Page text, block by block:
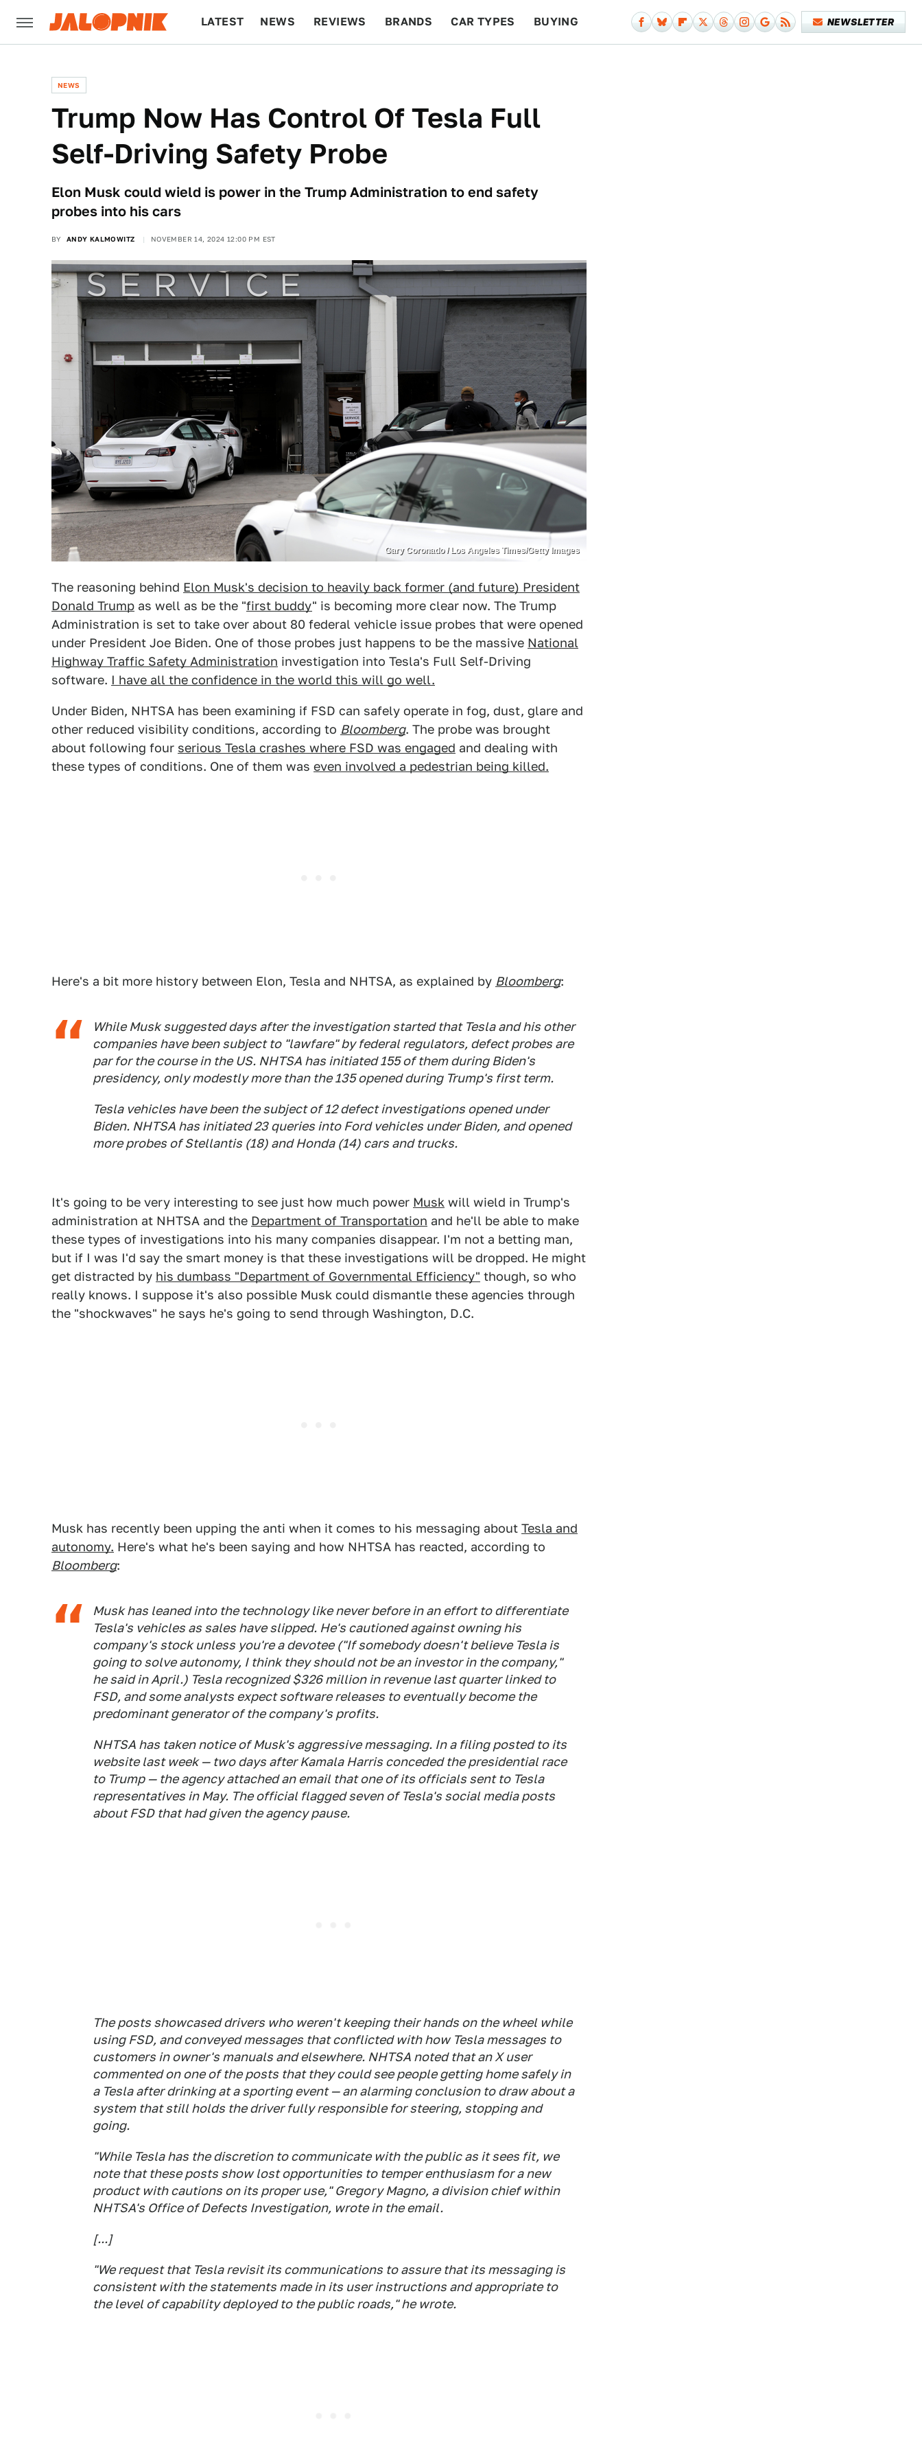
LATEST NEWS REVIEWS BRANDS CAR TYPES BUYING NEWSLETTER
NEWS
Trump Now Has Control Of Tesla Full
Self-Driving Safety Probe
Elon Musk could wield is power in the Trump Administration to end safety
probes into his cars
BY ANDY KALMOWITZ NOVEMBER 14, 2024 12:00 PM EST
Gary Coronado / Los Angeles Times/Getty Images
The reasoning behind Elon Musk's decision to heavily back former (and future) President
Donald Trump as well as be the "first buddy" is becoming more clear now. The Trump
Administration is set to take over about 80 federal vehicle issue probes that were opened
under President Joe Biden. One of those probes just happens to be the massive National
Highway Traffic Safety Administration investigation into Tesla's Full Self-Driving
software. I have all the confidence in the world this will go well.
Under Biden, NHTSA has been examining if FSD can safely operate in fog, dust, glare and
other reduced visibility conditions, according to Bloomberg. The probe was brought
about following four serious Tesla crashes where FSD was engaged and dealing with
these types of conditions. One of them was even involved a pedestrian being killed.
Here's a bit more history between Elon, Tesla and NHTSA, as explained by Bloomberg:
While Musk suggested days after the investigation started that Tesla and his other
companies have been subject to "lawfare" by federal regulators, defect probes are
par for the course in the US. NHTSA has initiated 155 of them during Biden's
presidency, only modestly more than the 135 opened during Trump's first term.
Tesla vehicles have been the subject of 12 defect investigations opened under
Biden. NHTSA has initiated 23 queries into Ford vehicles under Biden, and opened
more probes of Stellantis (18) and Honda (14) cars and trucks.
It's going to be very interesting to see just how much power Musk will wield in Trump's
administration at NHTSA and the Department of Transportation and he'll be able to make
these types of investigations into his many companies disappear. I'm not a betting man,
but if I was I'd say the smart money is that these investigations will be dropped. He might
get distracted by his dumbass "Department of Governmental Efficiency" though, so who
really knows. I suppose it's also possible Musk could dismantle these agencies through
the "shockwaves" he says he's going to send through Washington, D.C.
Musk has recently been upping the anti when it comes to his messaging about Tesla and
autonomy. Here's what he's been saying and how NHTSA has reacted, according to
Bloomberg:
Musk has leaned into the technology like never before in an effort to differentiate
Tesla's vehicles as sales have slipped. He's cautioned against owning his
company's stock unless you're a devotee ("If somebody doesn't believe Tesla is
going to solve autonomy, I think they should not be an investor in the company,"
he said in April.) Tesla recognized $326 million in revenue last quarter linked to
FSD, and some analysts expect software releases to eventually become the
predominant generator of the company's profits.
NHTSA has taken notice of Musk's aggressive messaging. In a filing posted to its
website last week — two days after Kamala Harris conceded the presidential race
to Trump — the agency attached an email that one of its officials sent to Tesla
representatives in May. The official flagged seven of Tesla's social media posts
about FSD that had given the agency pause.
The posts showcased drivers who weren't keeping their hands on the wheel while
using FSD, and conveyed messages that conflicted with how Tesla messages to
customers in owner's manuals and elsewhere. NHTSA noted that an X user
commented on one of the posts that they could see people getting home safely in
a Tesla after drinking at a sporting event — an alarming conclusion to draw about a
system that still holds the driver fully responsible for steering, stopping and
going.
"While Tesla has the discretion to communicate with the public as it sees fit, we
note that these posts show lost opportunities to temper enthusiasm for a new
product with cautions on its proper use," Gregory Magno, a division chief within
NHTSA's Office of Defects Investigation, wrote in the email.
[...]
"We request that Tesla revisit its communications to assure that its messaging is
consistent with the statements made in its user instructions and appropriate to
the level of capability deployed to the public roads," he wrote.